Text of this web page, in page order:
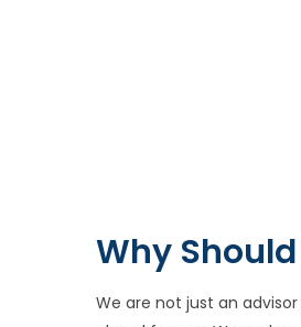
Why
We are not just an